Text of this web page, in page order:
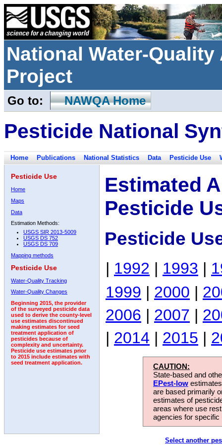
National Water-
Project
Go to: NAWQA Home
Pesticide National
Home Publications National Statistics Data Pesticide Use
Pesticide Use
Home
Maps
Data
Estimation Methods:
USGS SIR 2013-5009
USGS DS 752
USGS DS 709
Mapping methods
Pesticide Use
Water-Quality Tracking
Water-Quality Changes
Beginning 2015, the provider
of the surveyed pesticide data
used to derive the county-level
use estimates discontinued
making estimates for seed
treatment application of
pesticides because of
complexity and uncertainty.
Pesticide use estimates prior
to 2015 include estimates with
seed treatment application.
Estimated
Pesticide
Pesticide
| 1992 | 1993 |
1999 | 2000 |
2006 | 2007 |
| 2014 | 2015 |
CAUTION:
State-based and
EPest-low
are based primarily
estimates of
areas where use
agencies for
Select another